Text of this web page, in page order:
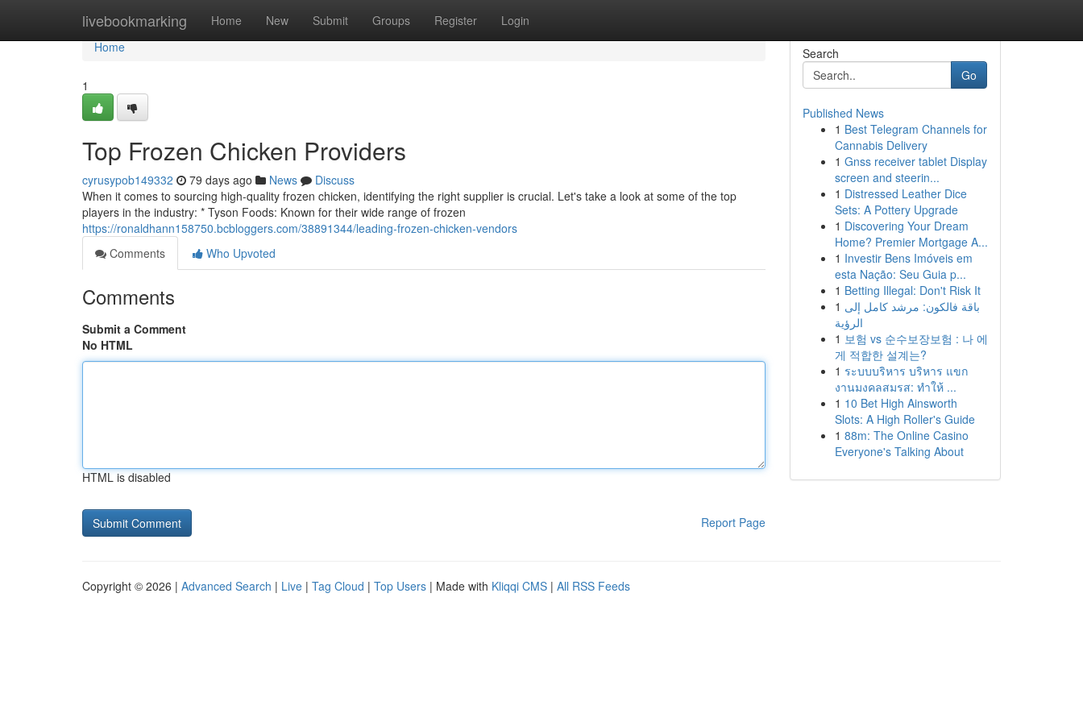
livebookmarking Home New Submit Groups Register Login
Home
Home
1
Top Frozen Chicken Providers
cyrusypob149332 79 days ago News
Discuss
When it comes to sourcing high-quality frozen chicken, identifying the right supplier is crucial. Let's take a look at some of the top
players in the industry: * Tyson Foods: Known for their wide range of frozen
https://ronaldhann158750.bcbloggers.com/38891344/leading-frozen-chicken-vendors
Comments
Who Upvoted
Comments
Submit a Comment
No HTML
HTML is disabled
Report Page
Search
Go
Published News
1 Best Telegram Channels for
Cannabis Delivery
1 Gnss receiver tablet Display
screen and steerin...
1 Distressed Leather Dice
Sets: A Pottery Upgrade
1 Discovering Your Dream
Home? Premier Mortgage A...
1 Investir Bens Imóveis em
esta Nação: Seu Guia p...
1 Betting Illegal: Don't Risk It
1 باقة فالكون: مرشد كامل إلى
الرؤية
1 보험 vs 순수보장보험 : 나 에
게 적합한 설계는?
1 ระบบบริหาร บริหาร แขก
งานมงคลสมรส: ทำให้ ...
1 10 Bet High Ainsworth
Slots: A High Roller's Guide
1 88m: The Online Casino
Everyone's Talking About
Copyright © 2026 | Advanced Search | Live | Tag Cloud | Top Users | Made with Kliqqi CMS | All RSS Feeds